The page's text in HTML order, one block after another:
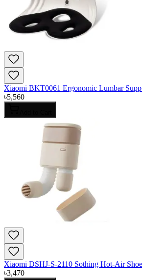
Xiaomi BKT0061 Ergonomic Lumbar
৳5,560
Xiaomi DSHJ-S-2110 Sothing Hot-Air
৳3,470